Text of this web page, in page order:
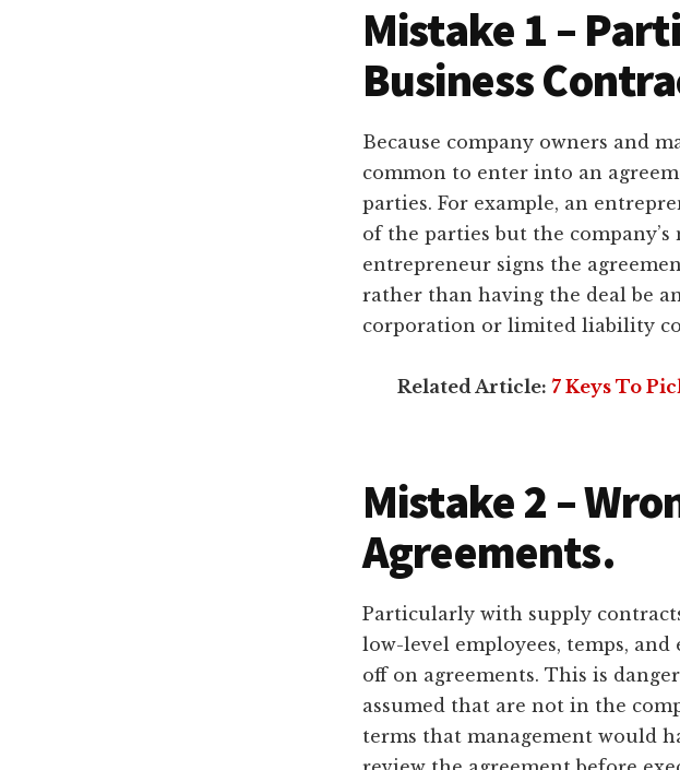
Mistake 1 –
Business
Because company owners and
common to enter into an
parties. For example, an
of the parties but the
entrepreneur signs the
rather than having the deal be
corporation or limited liability
Related Article: 7 Keys To
Mistake 2 –
Agreements.
Particularly with supply
low-level employees, temps,
off on agreements. This is
assumed that are not in the
terms that management would